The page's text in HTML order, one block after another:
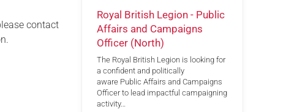
contact
Royal British Legion - Public
Affairs and Campaigns
Officer (North)
The Royal British Legion is looking for
a confident and politically
aware Public Affairs and Campaigns
Officer to lead impactful campaigning
activity…